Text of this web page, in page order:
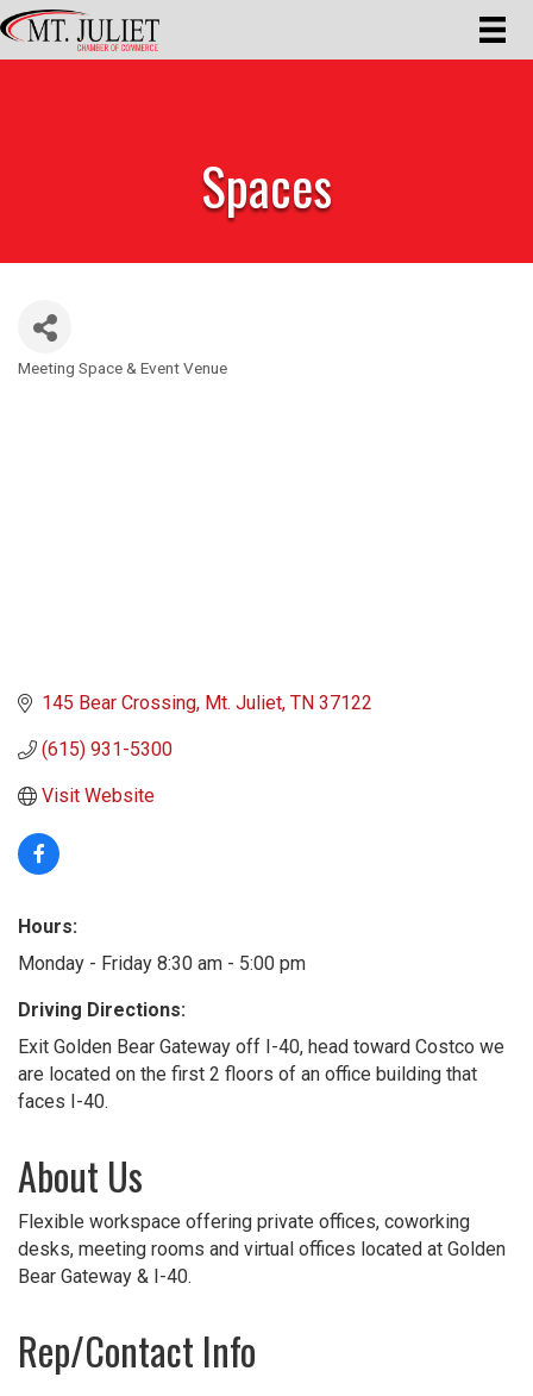
Spaces
Categories
Meeting Space & Event Venue
145 Bear Crossing Mt. Juliet TN 37122
(615) 931-5300
Visit Website
Hours:
Monday - Friday 8:30 am - 5:00 pm
Driving Directions:
Exit Golden Bear Gateway off I-40, head toward Costco we
are located on the first 2 floors of an office building that
faces I-40.
About Us
Flexible workspace offering private offices, coworking
desks, meeting rooms and virtual offices located at Golden
Bear Gateway & I-40.
Rep/Contact Info